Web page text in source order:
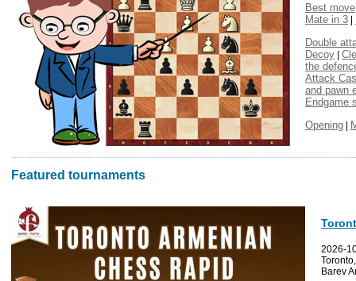
Best move
Mate in 3 |
Double
Decoy |
the
Attack
and pawn
Endgame
Opening |
Featured tournaments
2026-
Barev